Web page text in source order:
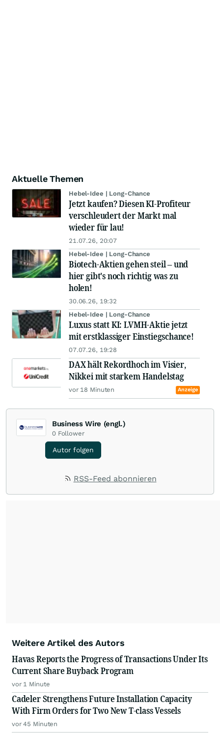
Aktuelle Themen
Hebel-Idee | Long-Chance
Jetzt kaufen? Diesen KI-Profiteur
verschleudert der Markt mal
wieder für lau!
21.07.26, 20:07
Hebel-Idee | Long-Chance
Biotech-Aktien gehen steil – und
hier gibt's noch richtig was zu
holen!
30.06.26, 19:32
Hebel-Idee | Long-Chance
Luxus statt KI: LVMH-Aktie jetzt
mit erstklassiger Einstiegschance!
07.07.26, 19:28
DAX hält Rekordhoch im Visier,
Nikkei mit starkem Handelstag
vor 18 Minuten Anzeige
Business Wire (engl.)
0 Follower
Autor folgen
RSS-Feed abonnieren
Weitere Artikel des Autors
Havas Reports the Progress of Transactions Under Its
Current Share Buyback Program
vor 1 Minute
Cadeler Strengthens Future Installation Capacity
With Firm Orders for Two New T-class Vessels
vor 45 Minuten